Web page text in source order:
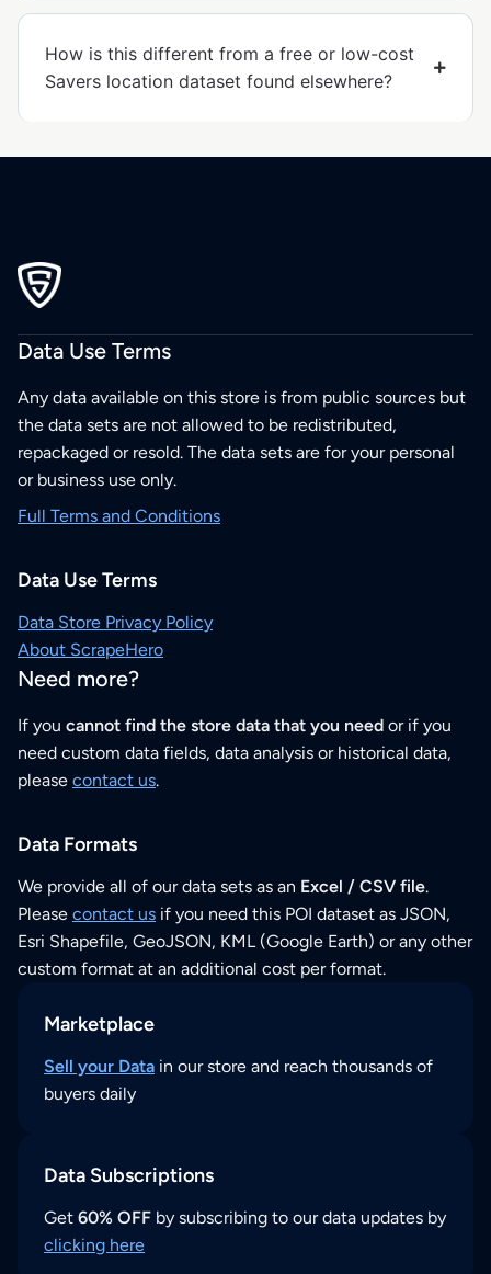
How is this different from a free or low-cost
Savers location dataset found elsewhere?
Data Use Terms
Any data available on this store is from public sources but
the data sets are not allowed to be redistributed,
repackaged or resold. The data sets are for your personal
or business use only.
Full Terms and Conditions
Data Use Terms
Data Store Privacy Policy
About ScrapeHero
Need more?
If you cannot find the store data that you need or if you
need custom data fields, data analysis or historical data,
please contact us.
Data Formats
We provide all of our data sets as an Excel / CSV file.
Please contact us if you need this POI dataset as JSON,
Esri Shapefile, GeoJSON, KML (Google Earth) or any other
custom format at an additional cost per format.
Marketplace
Sell your Data in our store and reach thousands of
buyers daily
Data Subscriptions
Get 60% OFF by subscribing to our data updates by
clicking here